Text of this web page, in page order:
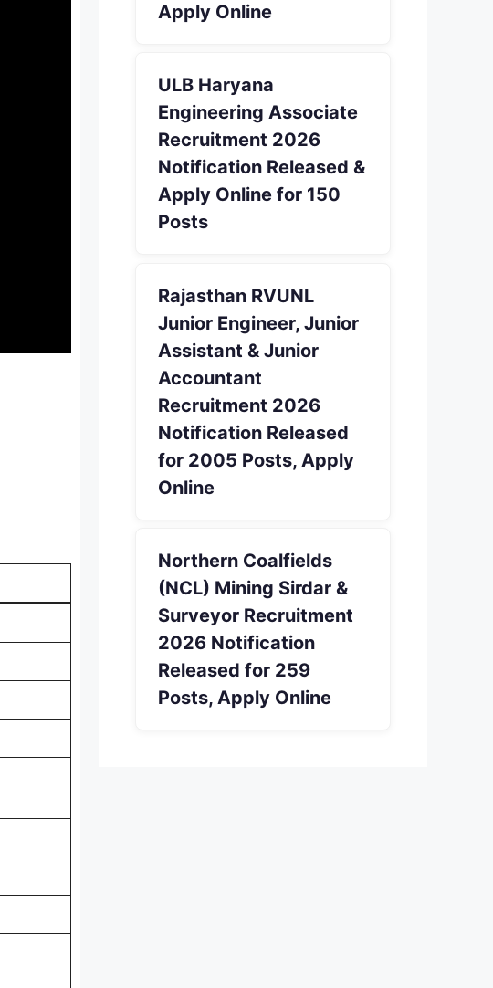
Apply Online
ULB Haryana
Engineering Associate
Recruitment 2026
Notification Released &
Apply Online for 150
Posts
Rajasthan RVUNL
Junior Engineer, Junior
Assistant & Junior
Accountant
Recruitment 2026
Notification Released
for 2005 Posts, Apply
Online
Northern Coalfields
(NCL) Mining Sirdar &
Surveyor Recruitment
2026 Notification
Released for 259
Posts, Apply Online